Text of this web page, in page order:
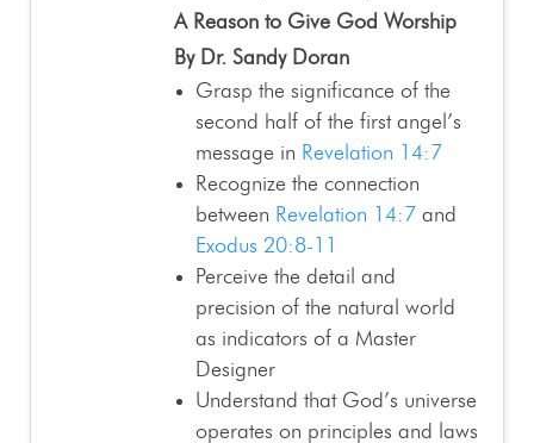
A Reason to Give God Worship
By Dr. Sandy Doran
Grasp the significance of the
second half of the first angel’s
message in Revelation 14:7
Recognize the connection
between Revelation 14:7 and
Exodus 20:8-11
Perceive the detail and
precision of the natural world
as indicators of a Master
Designer
Understand that God’s universe
operates on principles and laws